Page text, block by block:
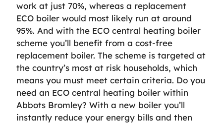
work at just 70%, whereas a replacement
ECO boiler would most likely run at around
95%. And with the ECO central heating boiler
scheme you’ll benefit from a cost-free
replacement boiler. The scheme is targeted at
the country’s most at risk households, which
means you must meet certain criteria. Do you
need an ECO central heating boiler within
Abbots Bromley? With a new boiler you’ll
instantly reduce your energy bills and then